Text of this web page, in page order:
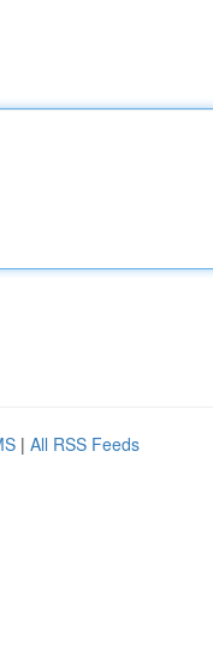
| All RSS Feeds